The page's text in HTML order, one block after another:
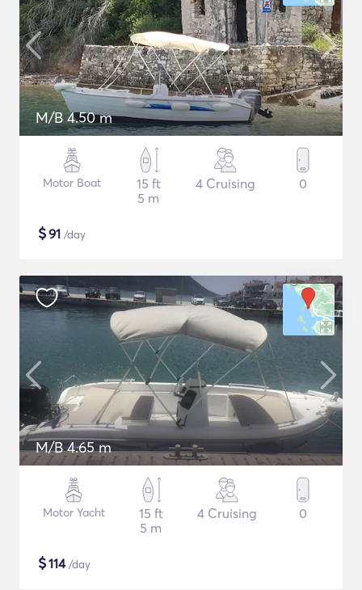
M/B 4.50 m
Motor Boat
15 ft
5 m
4 Cruising 0
$91 /day
M/B 4.65 m
Motor Yacht
15 ft
5 m
4 Cruising 0
$114/day